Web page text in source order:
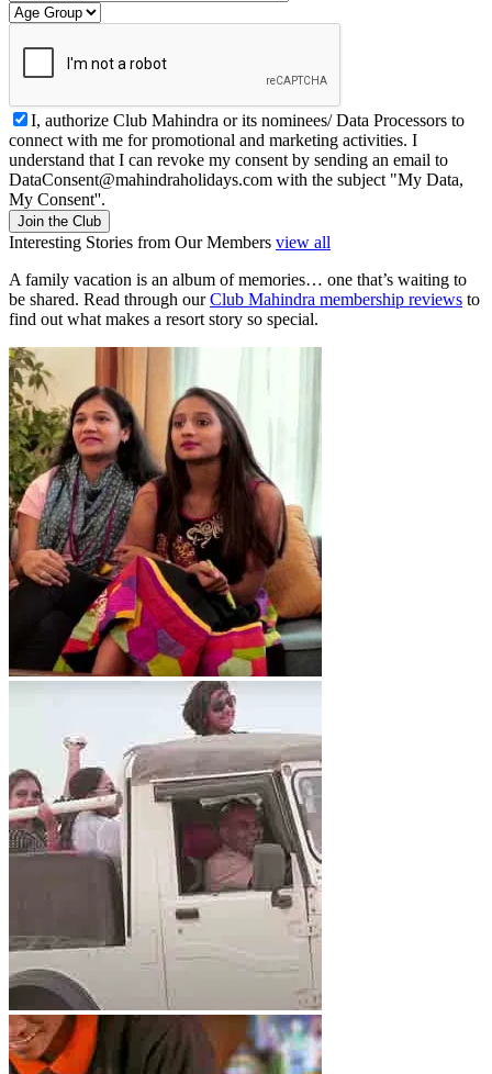
I, authorize Club Mahindra or its nominees/ Data Processors to
connect with me for promotional and marketing activities. I
understand that I can revoke my consent by sending an email to
DataConsent@mahindraholidays.com with the subject "My Data,
My Consent''.
Join the Club
Interesting Stories from Our Members view all
A family vacation is an album of memories… one that’s waiting to
be shared. Read through ourClub Mahindra membership reviews to
find out what makes a resort story so special.